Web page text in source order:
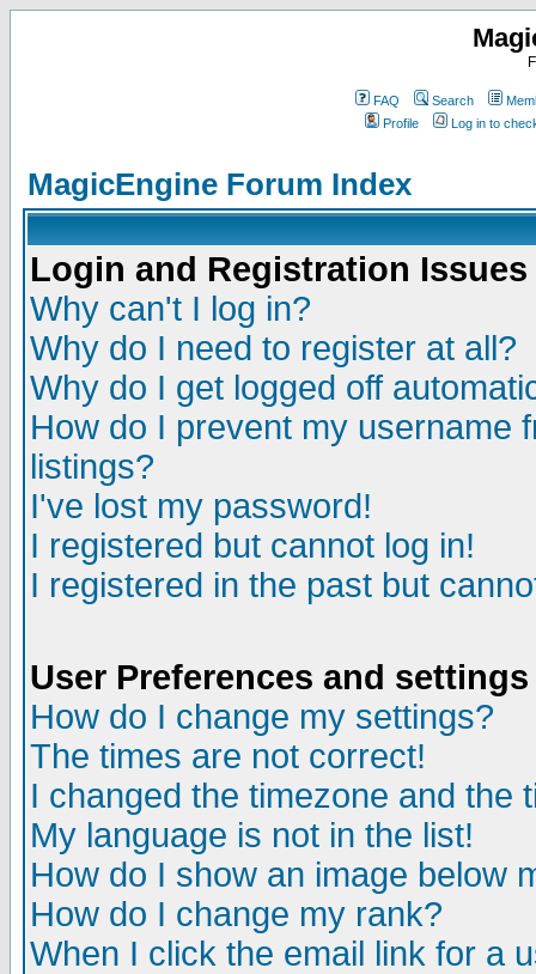
FAQ Search
Profile
Log in to
MagicEngine Forum Index
Login and Registration Issues
Why can't I log in?
Why do I need to register at all?
Why do I get logged off
How do I prevent my username
listings?
I've lost my password!
I registered but cannot log in!
I registered in the past but
User Preferences and settings
How do I change my settings?
The times are not correct!
I changed the timezone and the
My language is not in the list!
How do I show an image below
How do I change my rank?
When I click the email link for a